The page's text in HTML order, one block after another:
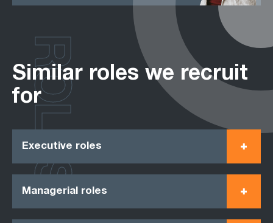
Similar roles we recruit
for
Executive roles
Managerial roles
ROLES